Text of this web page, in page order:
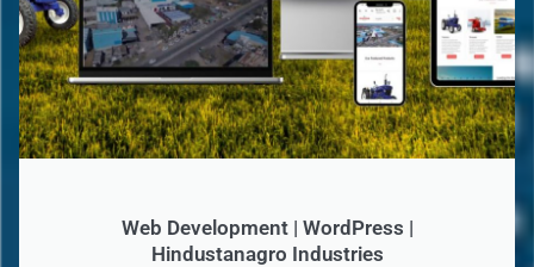
Web Development | WordPress |
Hindustanagro Industries